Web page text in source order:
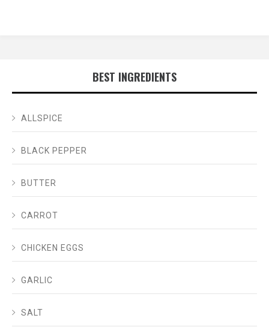
BEST INGREDIENTS
ALLSPICE
BLACK PEPPER
BUTTER
CARROT
CHICKEN EGGS
GARLIC
SALT